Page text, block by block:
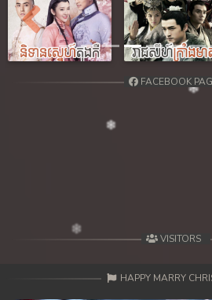
Previous
FACEBOOK
VISITORS
HAPPY MARRY